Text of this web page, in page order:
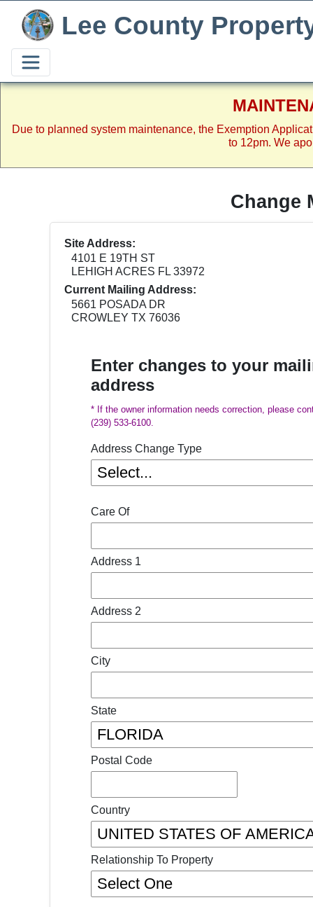
Due to planned system maintenance, the Exemption
to 12pm. We
Lee County
Change
Site Address:
4101 E 19TH ST
LEHIGH ACRES FL 33972
Current Mailing Address:
5661 POSADA DR
CROWLEY TX 76036
Enter changes to your
address
* If the owner information needs correction, please
(239) 533-6100.
Address Change Type
Care Of
Address 1
Address 2
City
State
Postal Code
Country
Relationship To Property